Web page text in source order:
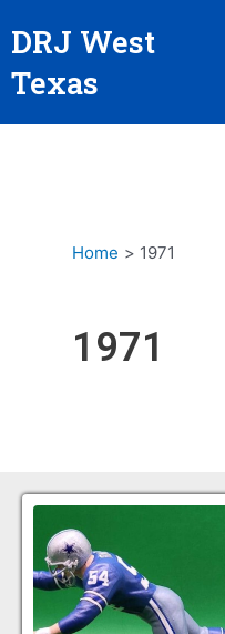
toDRJ West
Texas
Home 1971
1971